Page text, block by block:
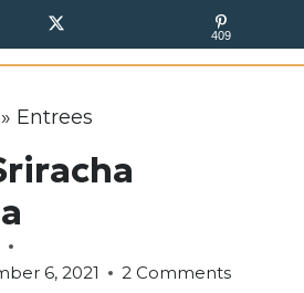
» Entrees
6, 2021 2 Comments
409